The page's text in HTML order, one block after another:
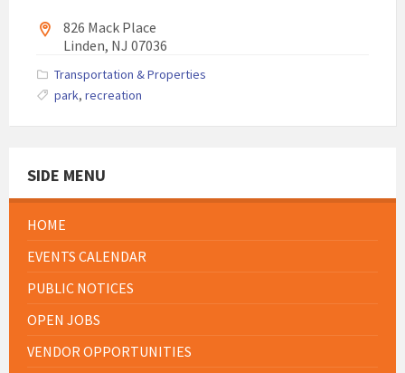
826 Mack Place
Linden, NJ 07036
Transportation & Properties
park, recreation
SIDE MENU
HOME
EVENTS CALENDAR
PUBLIC NOTICES
OPEN JOBS
VENDOR OPPORTUNITIES